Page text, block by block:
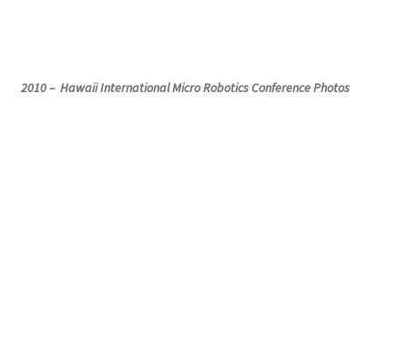
2010 – Hawaii International Micro Robotics Conference Photos